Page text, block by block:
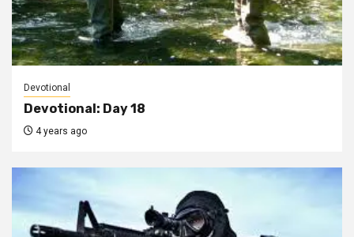
Devotional
Devotional: Day 18
4 years ago